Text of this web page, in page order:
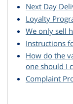
Next Day
Loyalty
We only sell
Instructions
How do the
one should I
Complaint